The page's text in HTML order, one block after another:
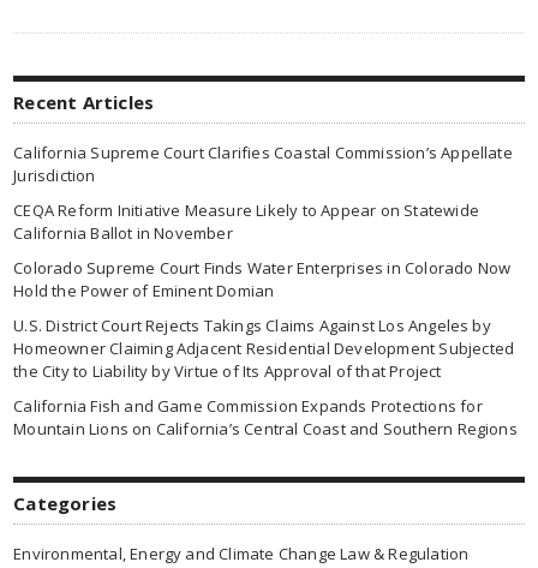
Recent Articles
California Supreme Court Clarifies Coastal Commission’s Appellate
Jurisdiction
CEQA Reform Initiative Measure Likely to Appear on Statewide
California Ballot in November
Colorado Supreme Court Finds Water Enterprises in Colorado Now
Hold the Power of Eminent Domian
U.S. District Court Rejects Takings Claims Against Los Angeles by
Homeowner Claiming Adjacent Residential Development Subjected
the City to Liability by Virtue of Its Approval of that Project
California Fish and Game Commission Expands Protections for
Mountain Lions on California’s Central Coast and Southern Regions
Categories
Environmental, Energy and Climate Change Law & Regulation